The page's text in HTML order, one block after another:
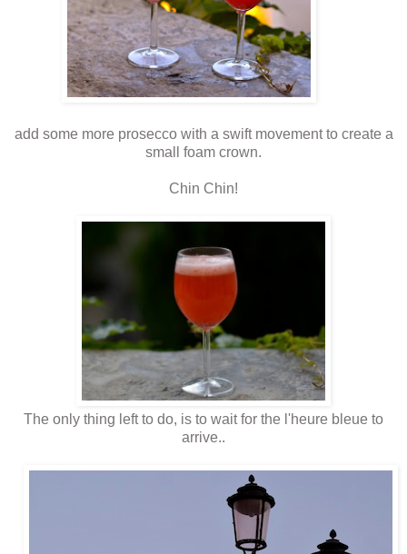
add some more prosecco with a swift movement to create a
small foam crown.
Chin Chin!
The only thing left to do, is to wait for the l'heure bleue to
arrive..